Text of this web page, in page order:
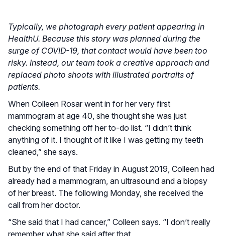
Typically, we photograph every patient appearing in
HealthU. Because this story was planned during the
surge of COVID-19, that contact would have been too
risky. Instead, our team took a creative approach and
replaced photo shoots with illustrated portraits of
patients.
When Colleen Rosar went in for her very first
mammogram at age 40, she thought she was just
checking something off her to-do list. “I didn’t think
anything of it. I thought of it like I was getting my teeth
cleaned,” she says.
But by the end of that Friday in August 2019, Colleen had
already had a mammogram, an ultrasound and a biopsy
of her breast. The following Monday, she received the
call from her doctor.
“She said that I had cancer,” Colleen says. “I don’t really